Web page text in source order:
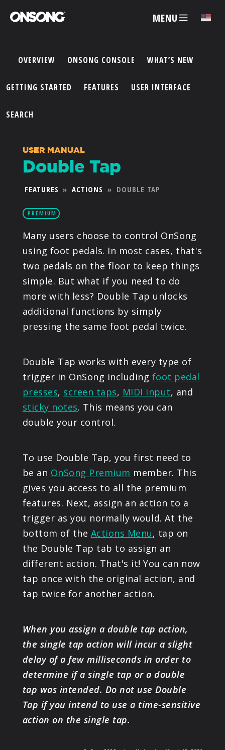
MENU ✕
ACCOUNT
FEATURES
PRICING
PRODUCTS
SUPPORT
SIGN IN
OVERVIEW ONSONG CONSOLE WHAT’S NEW
GETTING STARTED FEATURES USER INTERFACE
SEARCH
USER MANUAL
Double Tap
FEATURES » ACTIONS » DOUBLE TAP
PREMIUM
Many users choose to control OnSong
using foot pedals. In most cases, that's
two pedals on the floor to keep things
simple. But what if you need to do
more with less? Double Tap unlocks
additional functions by simply
pressing the same foot pedal twice.
Double Tap works with every type of
trigger in OnSong including foot pedal
presses, screen taps, MIDI input, and
sticky notes. This means you can
double your control.
To use Double Tap, you first need to
be an OnSong Premium member. This
gives you access to all the premium
features. Next, assign an action to a
trigger as you normally would. At the
bottom of the Actions Menu, tap on
the Double Tap tab to assign an
different action. That's it! You can now
tap once with the original action, and
tap twice for another action.
When you assign a double tap action,
the single tap action will incur a slight
delay of a few milliseconds in order to
determine if a single tap or a double
tap was intended. Do not use Double
Tap if you intend to use a time-sensitive
action on the single tap.